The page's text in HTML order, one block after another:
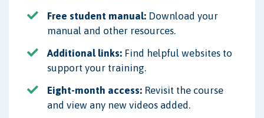
Free student manual: Download your
manual and other resources.
Additional links: Find helpful websites to
support your training.
Eight-month access: Revisit the course
and view any new videos added.